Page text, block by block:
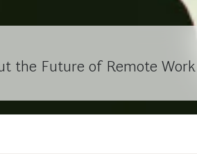
the Future of Remote Work